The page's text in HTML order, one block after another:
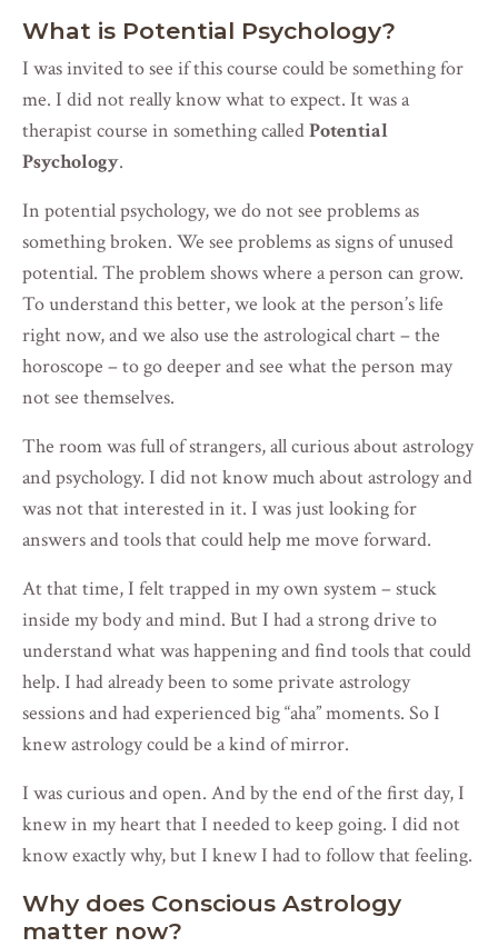
What is Potential Psychology?
I was invited to see if this course could be something for
me. I did not really know what to expect. It was a
therapist course in something calledPotential
Psychology.
In potential psychology, we do not see problems as
something broken. We see problems as signs of unused
potential. The problem shows where a person can grow.
To understand this better, we look at the person’s life
right now, and we also use the astrological chart – the
horoscope – to go deeper and see what the person may
not see themselves.
The room was full of strangers, all curious about astrology
and psychology. I did not know much about astrology and
was not that interested in it. I was just looking for
answers and tools that could help me move forward.
At that time, I felt trapped in my own system – stuck
inside my body and mind. But I had a strong drive to
understand what was happening and find tools that could
help. I had already been to some private astrology
sessions and had experienced big “aha” moments. So I
knew astrology could be a kind of mirror.
I was curious and open. And by the end of the first day, I
knew in my heart that I needed to keep going. I did not
know exactly why, but I knew I had to follow that feeling.
Why does Conscious Astrology
matter now?